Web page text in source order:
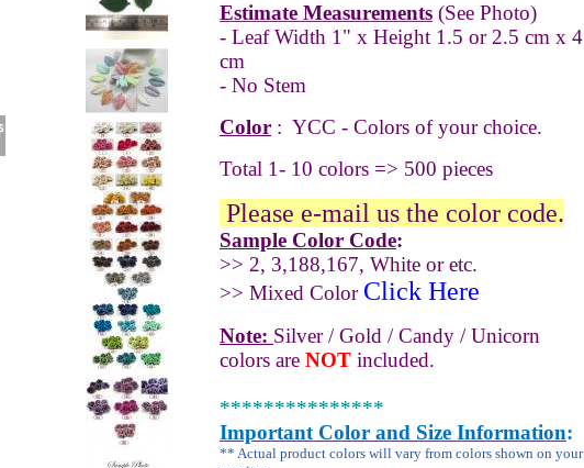
Estimate Measurements (See Photo)
- Leaf Width 1" x Height 1.5 or 2.5 cm x 4
cm
- No Stem
Color : YCC - Colors of your choice.
Total 1- 10 colors => 500 pieces
Please e-mail us the color code.
Sample Color Code:
>> 2, 3,188,167, White or etc.
>> Mixed Color Click Here
Note: Silver / Gold / Candy / Unicorn
colors are NOT included.
***************
Important Color and Size Information:
** Actual product colors will vary from colors shown on your